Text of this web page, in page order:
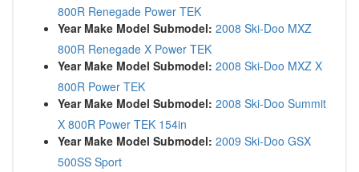
800R Renegade Power TEK
Year Make Model Submodel: 2008 Ski-Doo MXZ
800R Renegade X Power TEK
Year Make Model Submodel: 2008 Ski-Doo MXZ X
800R Power TEK
Year Make Model Submodel: 2008 Ski-Doo Summit
X 800R Power TEK 154in
Year Make Model Submodel: 2009 Ski-Doo GSX
500SS Sport